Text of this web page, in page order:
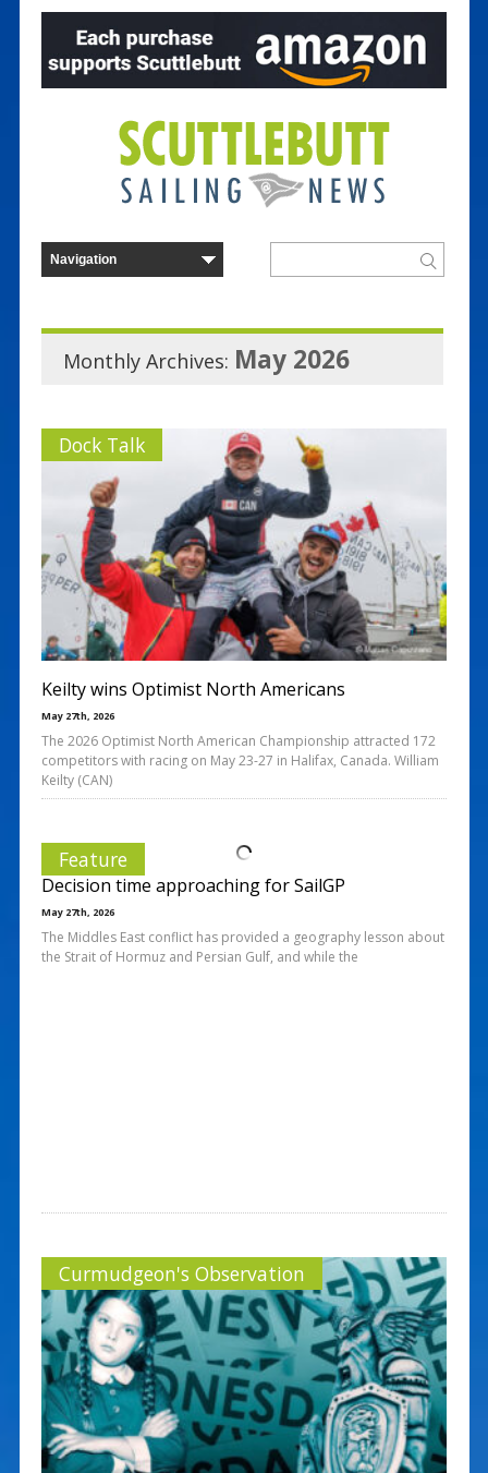
Monthly Archives: May 2026
Dock Talk
Keilty wins Optimist North Americans
May 27th, 2026
The 2026 Optimist North American Championship attracted 172
competitors with racing on May 23-27 in Halifax, Canada. William
Keilty (CAN)
Feature
Decision time approaching for SailGP
May 27th, 2026
The Middles East conflict has provided a geography lesson about
the Strait of Hormuz and Persian Gulf, and while the
Curmudgeon's Observation